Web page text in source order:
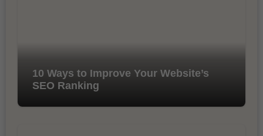
10 Ways to Improve Your Website’s
SEO Ranking